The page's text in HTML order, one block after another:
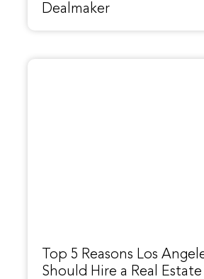
Dealmaker
Top 5 Reasons Los
Should Hire a Real